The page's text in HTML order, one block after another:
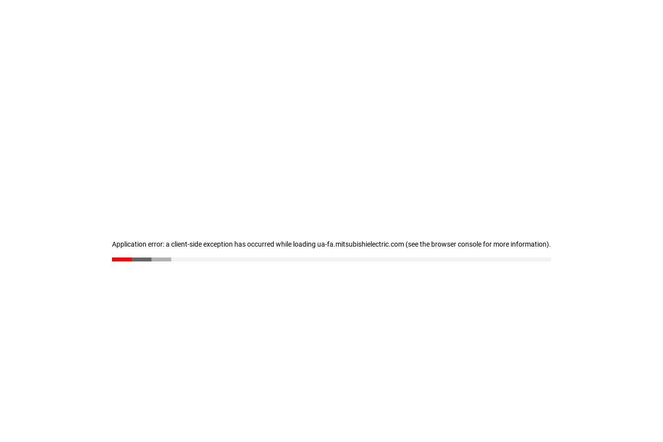
Application error: a client-side exception has occurred while loading ua-fa.mitsubishielectric.com (see the browser console for more information).